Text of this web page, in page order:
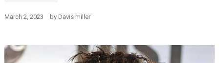
March 2, 2023 by Davis miller